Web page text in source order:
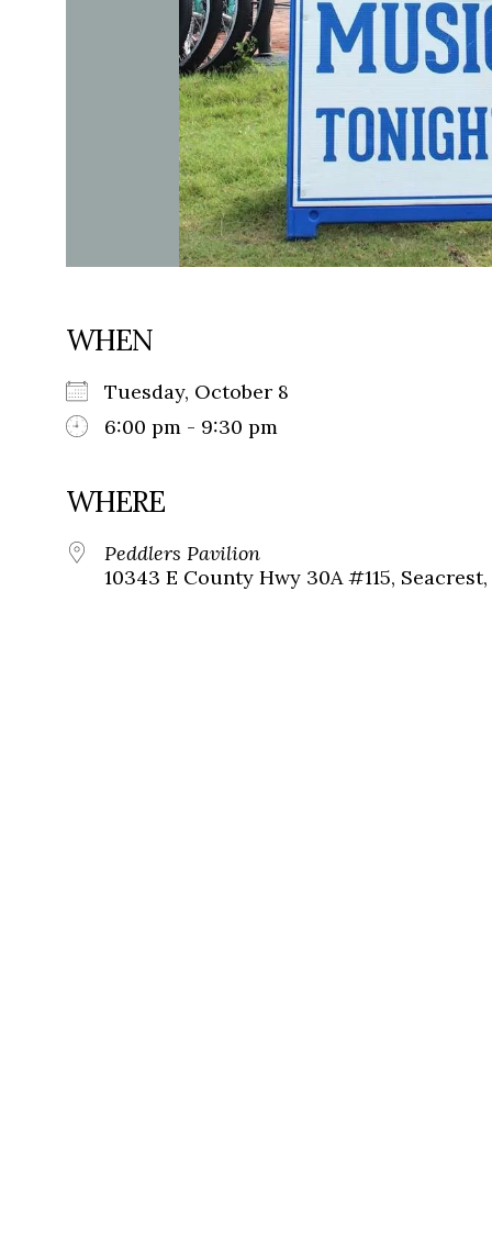
WHEN
Tuesday, October 8
6:00 pm - 9:30 pm
WHERE
Peddlers Pavilion
10343 E County Hwy 30A #115, Seacrest,